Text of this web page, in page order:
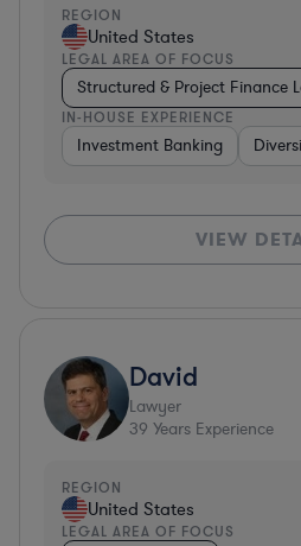
REGION
United States
LEGAL AREA OF FOCUS
Structured & Project Finance
IN-HOUSE EXPERIENCE
Investment Banking
VIEW
David
Lawyer
39 Years Experience
REGION
United States
LEGAL AREA OF FOCUS